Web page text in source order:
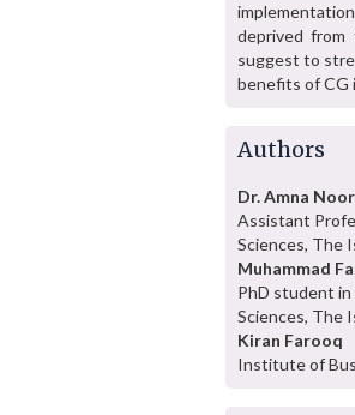
deprived from
suggest to
benefits of CG
Authors
Dr. Amna Noor
Assistant
Sciences, The
Muhammad
PhD student in
Sciences, The
Kiran Farooq
Institute of